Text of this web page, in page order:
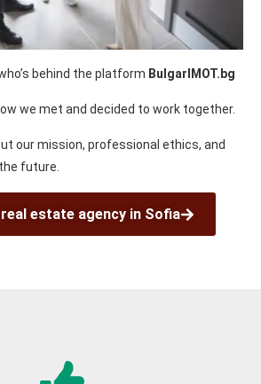
behind the platform BulgarIMOT.bg
we met and decided to work together.
our mission, professional ethics, and
future.
estate agency in Sofia